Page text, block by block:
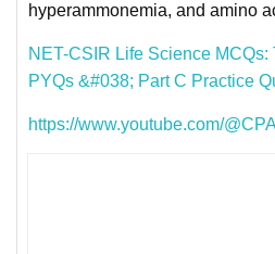
hyperammonemia, and amino
NET-CSIR Life Science MCQs:
PYQs &#038; Part C Practice
https://www.youtube.com/